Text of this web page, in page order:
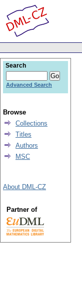
Search
Advanced Search
Browse
Collections
Titles
Authors
MSC
About DML-CZ
Partner of